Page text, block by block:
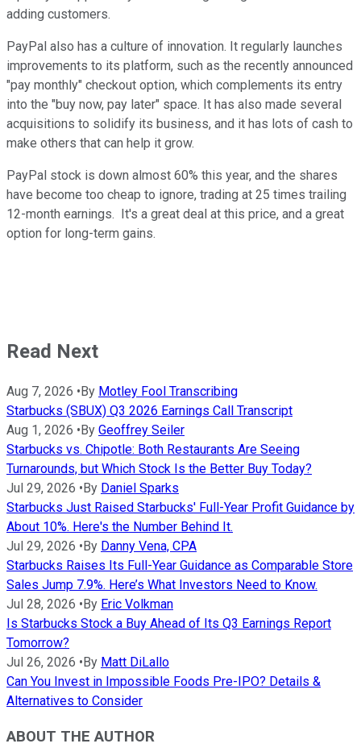
adding customers.
PayPal also has a culture of innovation. It regularly launches
improvements to its platform, such as the recently announced
"pay monthly" checkout option, which complements its entry
into the "buy now, pay later" space. It has also made several
acquisitions to solidify its business, and it has lots of cash to
make others that can help it grow.
PayPal stock is down almost 60% this year, and the shares
have become too cheap to ignore, trading at 25 times trailing
12-month earnings. It's a great deal at this price, and a great
option for long-term gains.
Read Next
Aug 7, 2026 •By Motley Fool Transcribing
Starbucks (SBUX) Q3 2026 Earnings Call Transcript
Aug 1, 2026 •By Geoffrey Seiler
Starbucks vs. Chipotle: Both Restaurants Are Seeing
Turnarounds, but Which Stock Is the Better Buy Today?
Jul 29, 2026 •By Daniel Sparks
Starbucks Just Raised Starbucks' Full-Year Profit Guidance by
About 10%. Here's the Number Behind It.
Jul 29, 2026 •By Danny Vena, CPA
Starbucks Raises Its Full-Year Guidance as Comparable Store
Sales Jump 7.9%. Here’s What Investors Need to Know.
Jul 28, 2026 •By Eric Volkman
Is Starbucks Stock a Buy Ahead of Its Q3 Earnings Report
Tomorrow?
Jul 26, 2026 •By Matt DiLallo
Can You Invest in Impossible Foods Pre-IPO? Details &
Alternatives to Consider
ABOUT THE AUTHOR